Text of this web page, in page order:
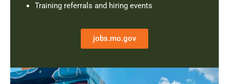
Training referrals and hiring events
jobs.mo.gov